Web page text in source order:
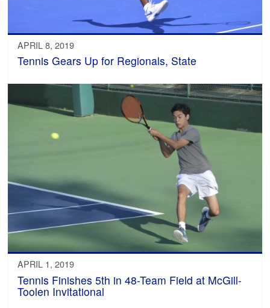
APRIL 8, 2019
Tennis Gears Up for Regionals, State
APRIL 1, 2019
Tennis Finishes 5th in 48-Team Field at McGill-
Toolen Invitational